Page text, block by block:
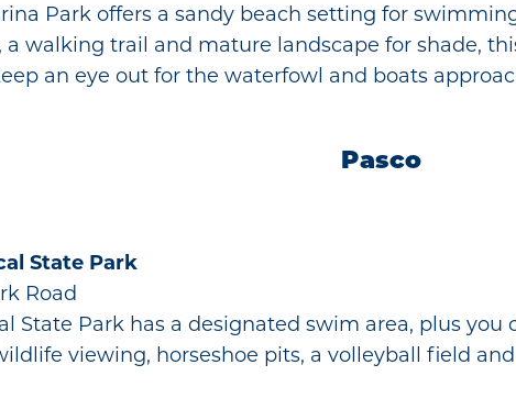
Park offers a sandy beach setting for
a walking trail and mature landscape for shade,
an eye out for the waterfowl and boats
Pasco
State Park
Road
State Park has a designated swim area, plus
viewing, horseshoe pits, a volleyball field